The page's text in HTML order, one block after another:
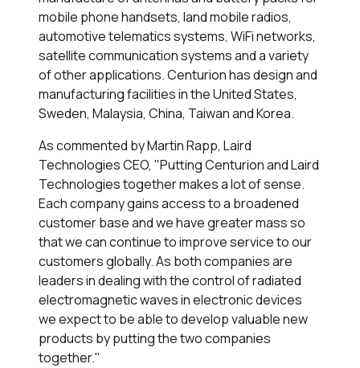
mobile phone handsets, land mobile radios,
automotive telematics systems, WiFi networks,
satellite communication systems and a variety
of other applications. Centurion has design and
manufacturing facilities in the United States,
Sweden, Malaysia, China, Taiwan and Korea.
As commented by Martin Rapp, Laird
Technologies CEO, "Putting Centurion and Laird
Technologies together makes a lot of sense.
Each company gains access to a broadened
customer base and we have greater mass so
that we can continue to improve service to our
customers globally. As both companies are
leaders in dealing with the control of radiated
electromagnetic waves in electronic devices
we expect to be able to develop valuable new
products by putting the two companies
together."